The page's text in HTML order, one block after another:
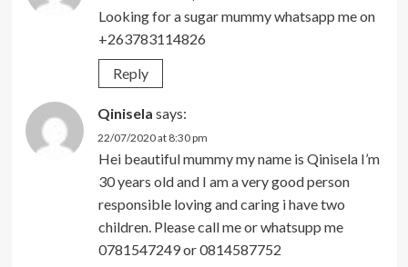
Looking for a sugar mummy whatsapp me on
+263783114826
Reply
Qinisela says:
22/07/2020 at 8:30 pm
Hei beautiful mummy my name is Qinisela I’m
30 years old and I am a very good person
responsible loving and caring i have two
children. Please call me or whatsupp me
0781547249 or 0814587752